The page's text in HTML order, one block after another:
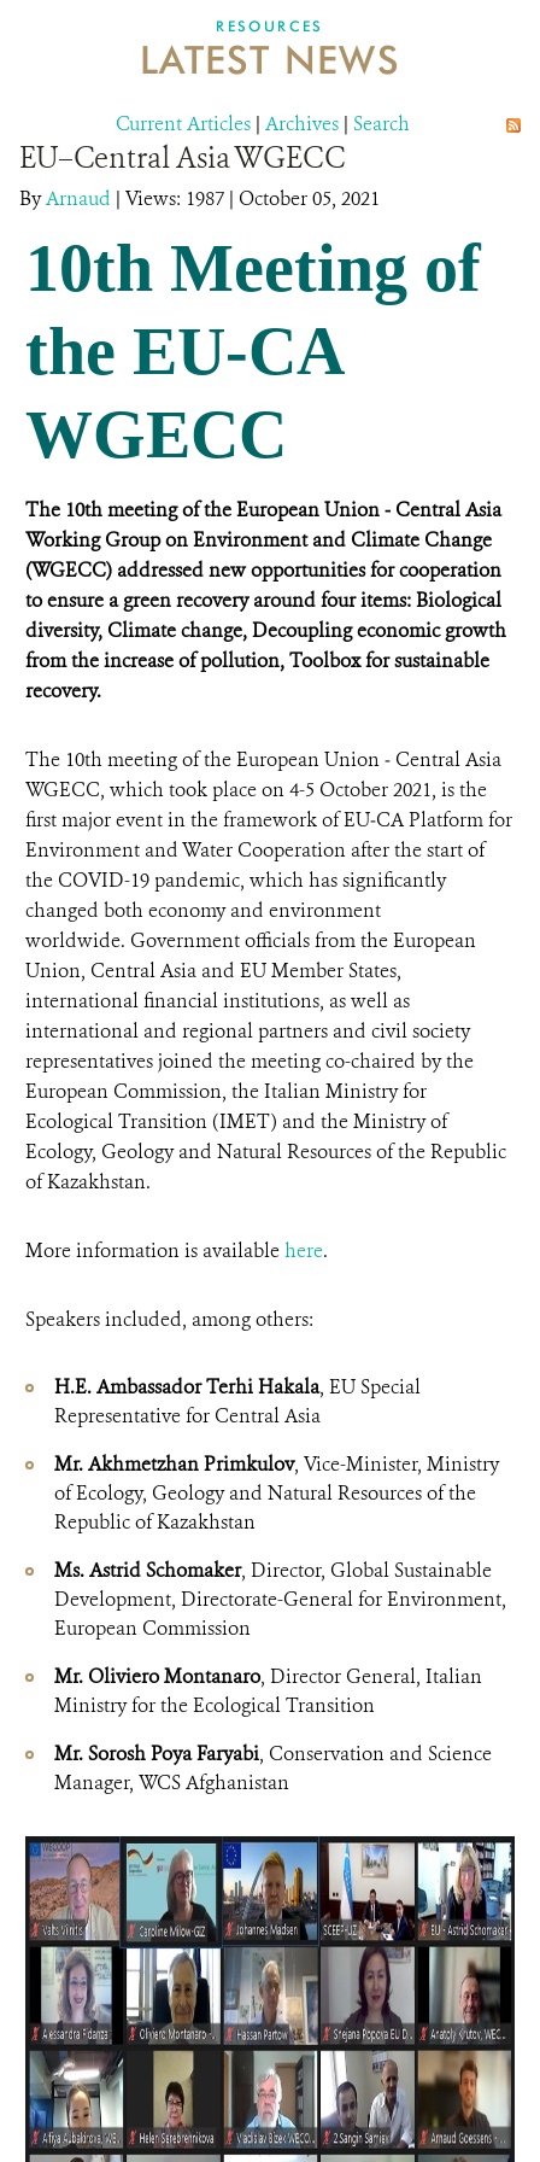
RESOURCES
LATEST NEWS
Current Articles | Archives | Search
EU–Central Asia WGECC
ByArnaud | Views: 1987 | October 05, 2021
10th Meeting of
the EU-CA
WGECC
The 10th meeting of the European Union ‒ Central Asia
Working Group on Environment and Climate Change
(WGECC) addressed new opportunities for cooperation
to ensure a green recovery around four items: Biological
diversity, Climate change, Decoupling economic growth
from the increase of pollution, Toolbox for sustainable
recovery.
The 10th meeting of the European Union ‒ Central Asia
WGECC, which took place on 4-5 October 2021, is the
first major event in the framework of EU‒CA Platform for
Environment and Water Cooperation after the start of
the COVID-19 pandemic, which has significantly
changed both economy and environment
worldwide. Government officials from the European
Union, Central Asia and EU Member States,
international financial institutions, as well as
international and regional partners and civil society
representatives joined the meeting co-chaired by the
European Commission, the Italian Ministry for
Ecological Transition (IMET) and the Ministry of
Ecology, Geology and Natural Resources of the Republic
of Kazakhstan.
More information is availablehere.
Speakers included, among others:
H.E. Ambassador Terhi Hakala, EU Special
Representative for Central Asia
Mr. Akhmetzhan Primkulov, Vice-Minister, Ministry
of Ecology, Geology and Natural Resources of the
Republic of Kazakhstan
Ms. Astrid Schomaker, Director, Global Sustainable
Development, Directorate-General for Environment,
European Commission
Mr. Oliviero Montanaro, Director General, Italian
Ministry for the Ecological Transition
Mr. Sorosh Poya Faryabi, Conservation and Science
Manager, WCS Afghanistan